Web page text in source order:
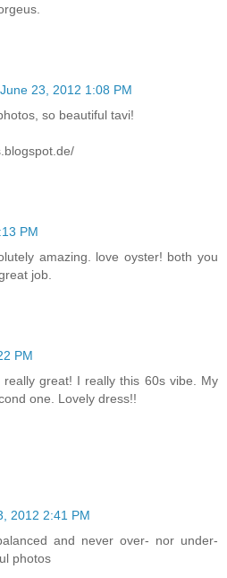
June 23, 2012 1:08 PM
so beautiful tavi!
PM
amazing. love oyster! both you
job.
PM
great! I really this 60s vibe. My
one. Lovely dress!!
2012 2:41 PM
and never over- nor under-
photos